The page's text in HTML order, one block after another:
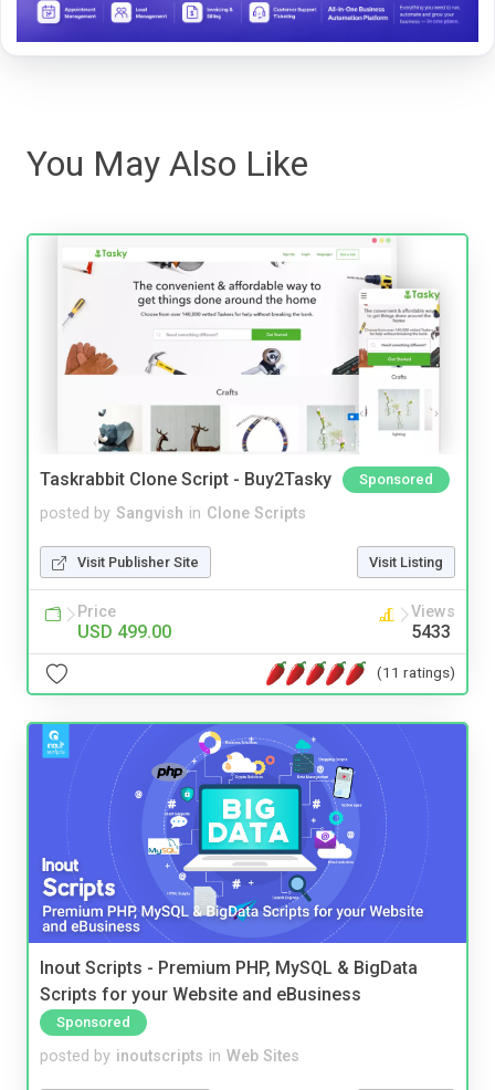
You May Also Like
Taskrabbit Clone Script - Buy2Tasky Sponsored
posted by Sangvish in Clone Scripts
Visit Publisher Site Visit Listing
Price
USD 499.00
Views
5433
(11 ratings)
Inout Scripts - Premium PHP, MySQL & BigData
Scripts for your Website and eBusiness
Sponsored
posted by inoutscripts in Web Sites